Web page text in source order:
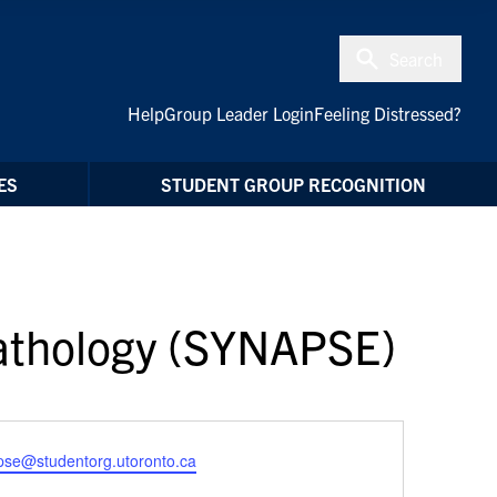
HelpGroup Leader LoginFeeling Distressed?
STUDENT GROUP RECOGNITION
(SYNAPSE)